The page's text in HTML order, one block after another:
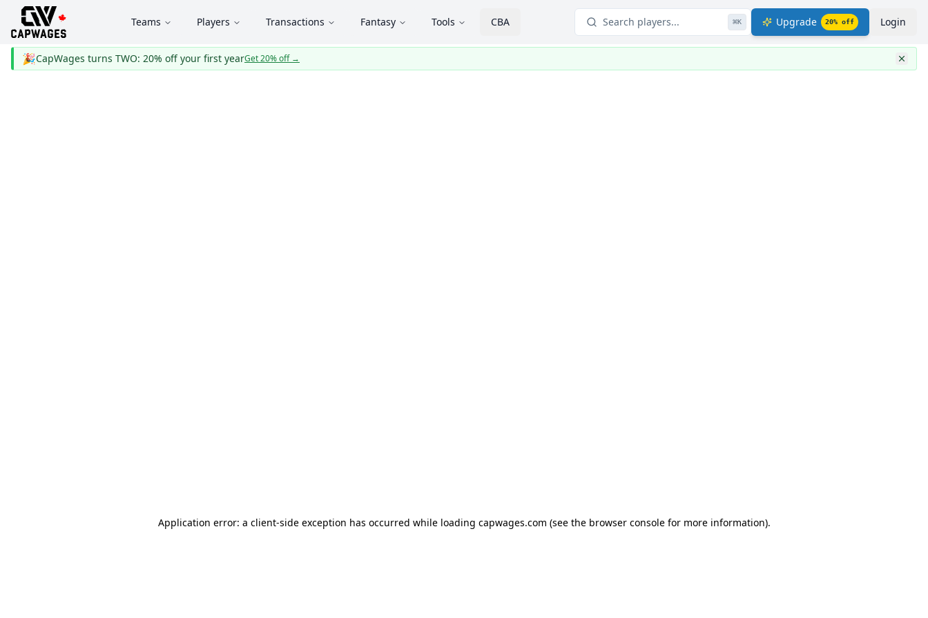
Teams Players Transactions Fantasy Tools CBA Search players... ⌘K Upgrade 20% off Login
🎉CapWages turns TWO: 20% off your first yearGet 20% off→
Application error: a client-side exception has occurred while loading capwages.com (see the browser console for more information).